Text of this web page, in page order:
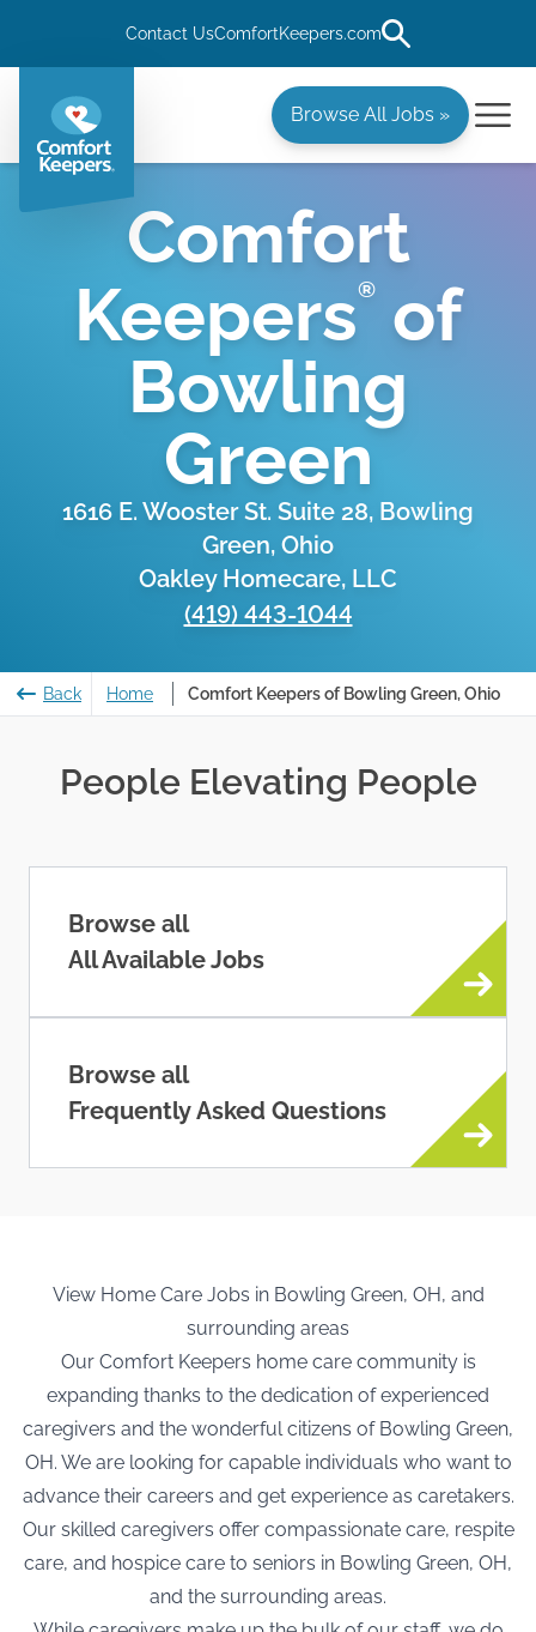
Contact UsComfortKeepers.com
Browse All Jobs »
Comfort
Keepers®
of
Bowling
Green
1616 E. Wooster St. Suite 28, Bowling
Green, Ohio
Oakley Homecare, LLC
(419) 443-1044
Back Home Comfort Keepers of Bowling Green, Ohio
People Elevating People
Browse all
All Available Jobs
Browse all
Frequently Asked Questions
View Home Care Jobs in Bowling Green, OH, and
surrounding areas
Our Comfort Keepers home care community is
expanding thanks to the dedication of experienced
caregivers and the wonderful citizens of Bowling Green,
OH. We are looking for capable individuals who want to
advance their careers and get experience as caretakers.
Our skilled caregivers offer compassionate care, respite
care, and hospice care to seniors in Bowling Green, OH,
and the surrounding areas.